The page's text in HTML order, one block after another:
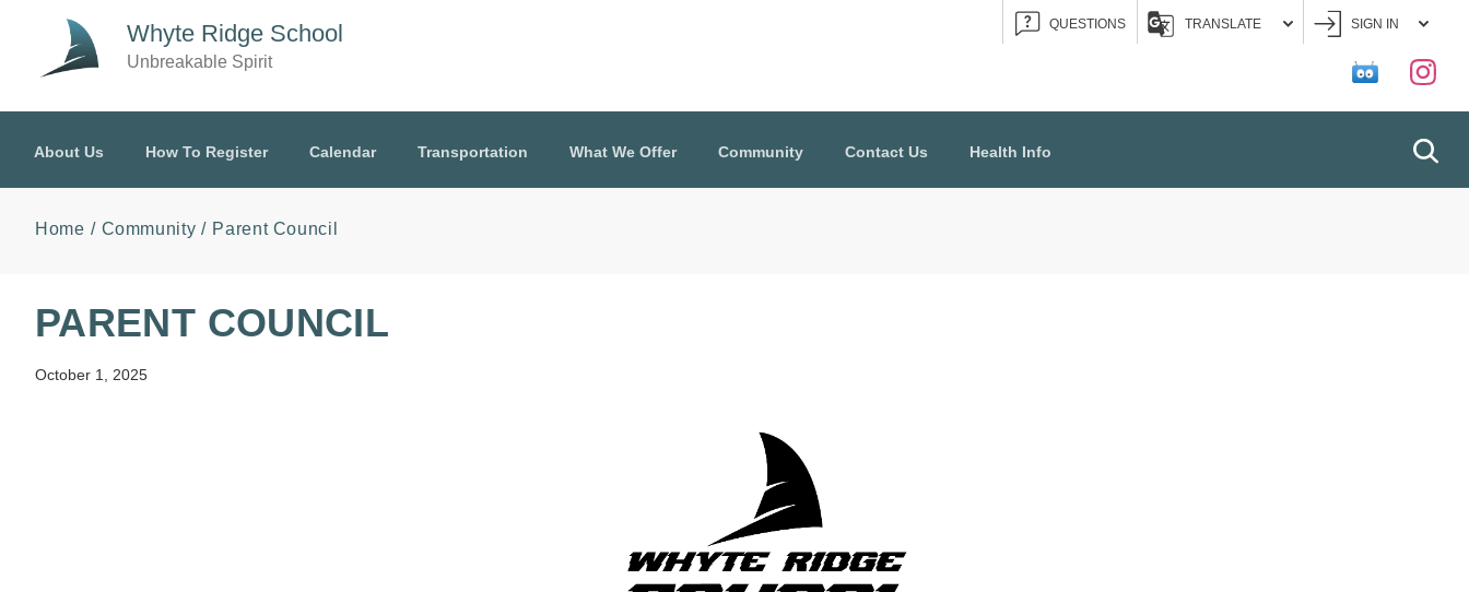
Skip to main content
Whyte Ridge School
Unbreakable Spirit
QUESTIONS TRANSLATE SIGN IN
About Us How To Register Calendar Transportation What We Offer Community Contact Us Health Info
Home Community Parent Council
PARENT COUNCIL
October 1, 2025